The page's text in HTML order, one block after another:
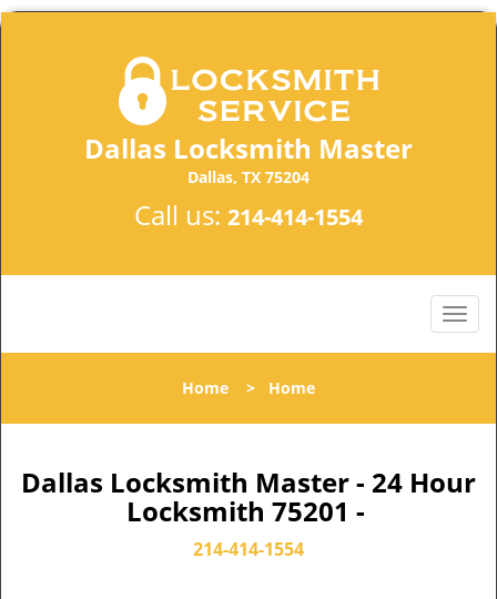
Dallas Locksmith Master
Dallas, TX 75204
Call us: 214-414-1554
Home > Home
Dallas Locksmith Master - 24 Hour
Locksmith 75201 -
214-414-1554